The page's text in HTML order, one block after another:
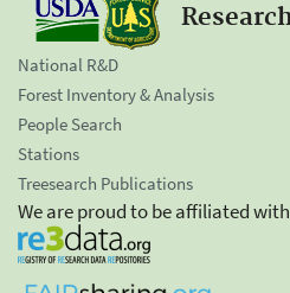
National R&D
Forest Inventory & Analysis
People Search
Stations
Treesearch Publications
We are proud to be affiliated